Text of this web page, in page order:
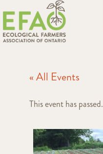
« All Events
This event has passed.